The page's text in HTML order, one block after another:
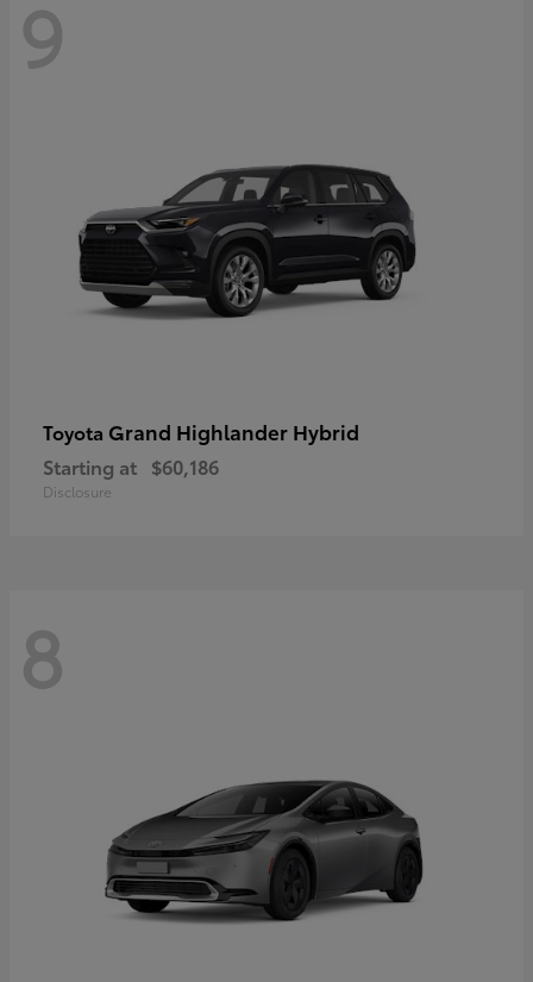
9
Toyota Grand Highlander Hybrid
Starting at $60,186
Disclosure
8